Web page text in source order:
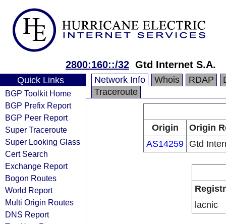
2800:160::/32 Gtd Internet S.A.
Quick Links
BGP Toolkit Home
BGP Prefix Report
BGP Peer Report
Super Traceroute
Super Looking Glass
Cert Search
Exchange Report
Bogon Routes
World Report
Multi Origin Routes
DNS Report
Network Info Whois RDAP
Traceroute
Origin
Origin
AS14259 Gtd
lacnic